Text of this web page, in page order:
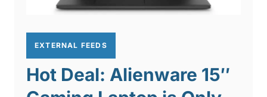
EXTERNAL FEEDS
Hot Deal: Alienware 15″